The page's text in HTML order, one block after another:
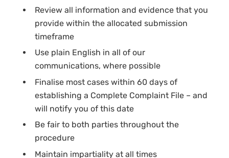
Review all information and evidence that you
provide within the allocated submission
timeframe
Use plain English in all of our
communications, where possible
Finalise most cases within 60 days of
establishing a Complete Complaint File – and
will notify you of this date
Be fair to both parties throughout the
procedure
Maintain impartiality at all times